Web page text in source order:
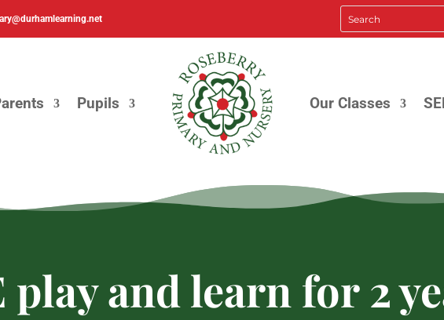
Pupils Our Classes
play and learn for 2